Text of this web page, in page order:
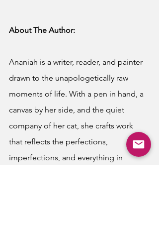
About The Author:
Ananiah is a writer, reader, and painter
drawn to the unapologetically raw
moments of life. With a pen in hand, a
canvas by her side, and the quiet
company of her cat, she crafts work
that reflects the perfections,
imperfections, and everything in